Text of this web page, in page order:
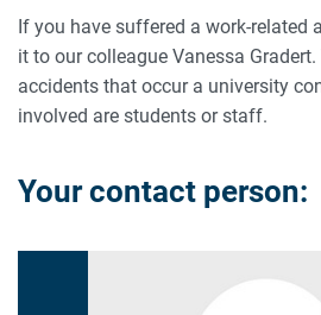
If you have suffered a work-related
it to our colleague Vanessa
accidents that occur a university
involved are students or staff.
Your contact person: